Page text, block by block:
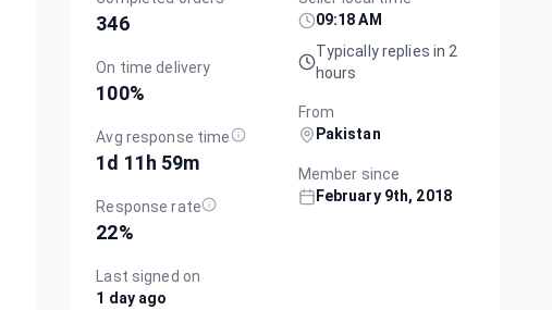
346
On time delivery
100%
Avg response time
1d 11h 59m
Response rate
22%
Last signed on
1 day ago
09:18 AM
Typically replies in 2
hours
From
Pakistan
Member since
February 9th, 2018